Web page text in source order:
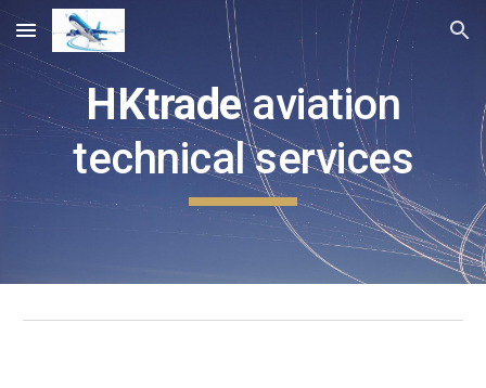
Skip to main content Skip to navigation
HKtradeaviation
technical services